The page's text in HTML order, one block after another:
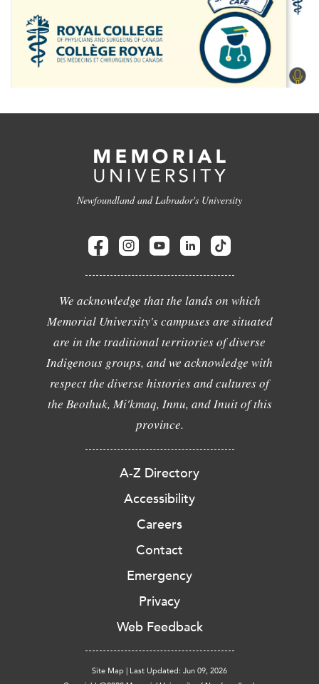
Newfoundland and Labrador's University
We acknowledge that the lands on which
Memorial University's campuses are situated
are in the traditional territories of diverse
Indigenous groups, and we acknowledge with
respect the diverse histories and cultures of
the Beothuk, Mi'kmaq, Innu, and Inuit of this
province.
A-Z Directory
Accessibility
Careers
Contact
Emergency
Privacy
Web Feedback
Site Map | Last Updated: Jun 09, 2026